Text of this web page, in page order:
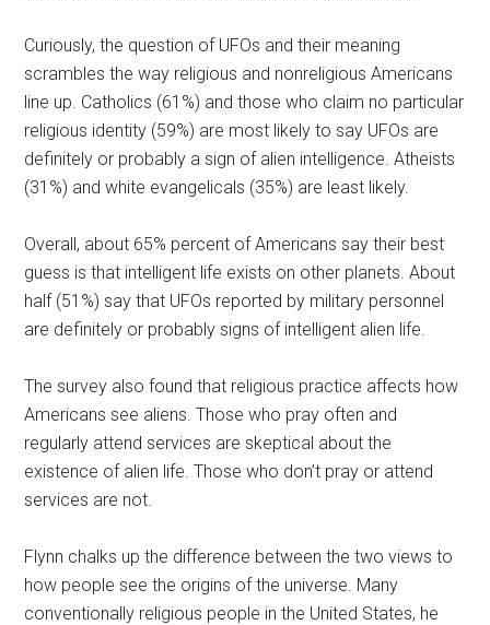
Curiously, the question of UFOs and their meaning
scrambles the way religious and nonreligious Americans
line up. Catholics (61%) and those who claim no particular
religious identity (59%) are most likely to say UFOs are
definitely or probably a sign of alien intelligence. Atheists
(31%) and white evangelicals (35%) are least likely.
Overall, about 65% percent of Americans say their best
guess is that intelligent life exists on other planets. About
half (51%) say that UFOs reported by military personnel
are definitely or probably signs of intelligent alien life.
The survey also found that religious practice affects how
Americans see aliens. Those who pray often and
regularly attend services are skeptical about the
existence of alien life. Those who don’t pray or attend
services are not.
Flynn chalks up the difference between the two views to
how people see the origins of the universe. Many
conventionally religious people in the United States, he